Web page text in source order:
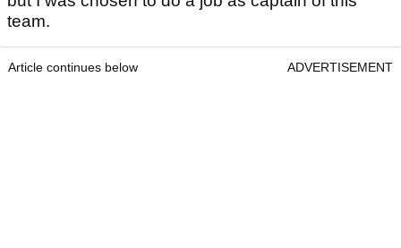
team.
Article continues below ADVERTISEMENT